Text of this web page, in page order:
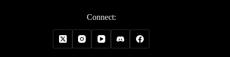
Connect: